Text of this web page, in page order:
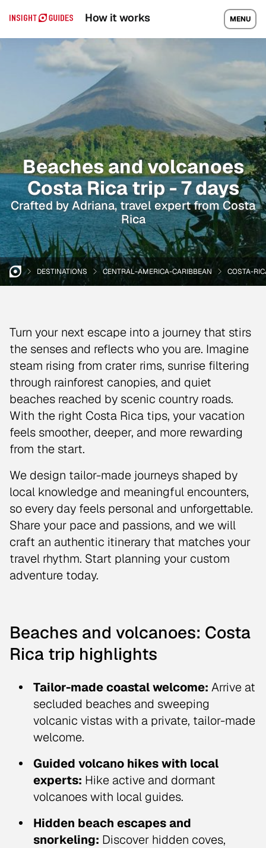
How it works MENU
Beaches and volcanoes
Costa Rica trip - 7 days
Crafted by Adriana, travel expert from Costa
Rica
DESTINATIONS CENTRAL-AMERICA-CARIBBEAN COSTA-
Turn your next escape into a journey that stirs
the senses and reflects who you are. Imagine
steam rising from crater rims, sunrise filtering
through rainforest canopies, and quiet
beaches reached by scenic country roads.
With the right Costa Rica tips, your vacation
feels smoother, deeper, and more rewarding
from the start.
We design tailor-made journeys shaped by
local knowledge and meaningful encounters,
so every day feels personal and unforgettable.
Share your pace and passions, and we will
craft an authentic itinerary that matches your
travel rhythm. Start planning your custom
adventure today.
Beaches and volcanoes: Costa
Rica trip highlights
Tailor-made coastal welcome: Arrive at
secluded beaches and sweeping
volcanic vistas with a private, tailor-made
welcome.
Guided volcano hikes with local
experts: Hike active and dormant
volcanoes with local guides.
Hidden beach escapes and
snorkeling: Discover hidden coves,